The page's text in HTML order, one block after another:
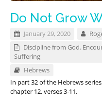
Do Not Grow
January 29, 2020
Discipline from God,
Suffering
Hebrews
In part 32 of the Hebrews
chapter 12, verses 3-11.